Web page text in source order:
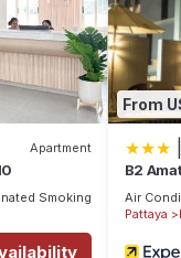
Apartment
Smoking Area
From
B2
Air
Pattaya